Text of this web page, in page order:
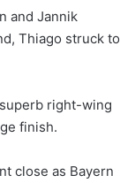
and Jannik
Thiago struck to
right-wing
finish.
close as Bayern